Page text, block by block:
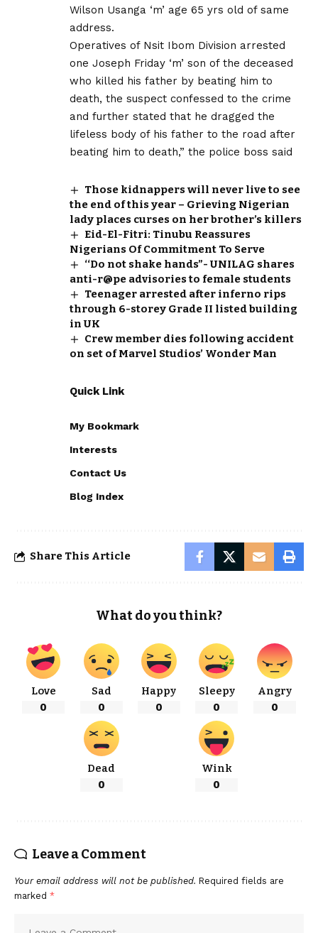
Wilson Usanga ‘m’ age 65 yrs old of same
address.
Operatives of Nsit Ibom Division arrested
one Joseph Friday ‘m’ son of the deceased
who killed his father by beating him to
death, the suspect confessed to the crime
and further stated that he dragged the
lifeless body of his father to the road after
beating him to death,” the police boss said
Those kidnappers will never live to see
the end of this year – Grieving Nigerian
lady places curses on her brother’s killers
Eid-El-Fitri: Tinubu Reassures
Nigerians Of Commitment To Serve
‘‘Do not shake hands”- UNILAG shares
anti-r@pe advisories to female students
Teenager arrested after inferno rips
through 6-storey Grade II listed building
in UK
Crew member dies following accident
on set of Marvel Studios’ Wonder Man
Quick Link
My Bookmark
Interests
Contact Us
Blog Index
Share This Article
What do you think?
Love
0
Sad
0
Happy
0
Sleepy
0
Angry
0
Dead
0
Wink
0
Leave a Comment
Your email address will not be published. Required fields are
marked *